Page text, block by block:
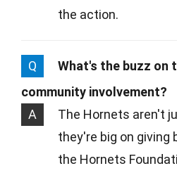
the action.
Q
What's the buzz on
community involvement?
A
The Hornets aren't
they're big on giving
the Hornets